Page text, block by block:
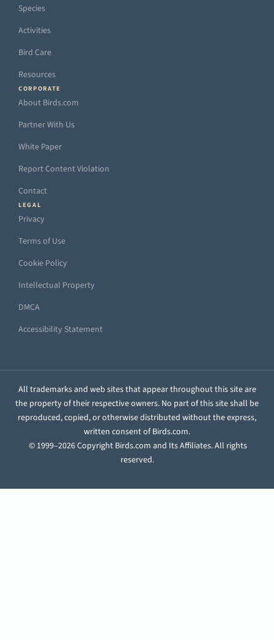
Species
Activities
Bird Care
Resources
CORPORATE
About Birds.com
Partner With Us
White Paper
Report Content Violation
Contact
LEGAL
Privacy
Terms of Use
Cookie Policy
Intellectual Property
DMCA
Accessibility Statement
All trademarks and web sites that appear throughout this site are
the property of their respective owners. No part of this site shall be
reproduced, copied, or otherwise distributed without the express,
written consent of Birds.com.
© 1999–2026 Copyright Birds.com and Its Affiliates. All rights
reserved.